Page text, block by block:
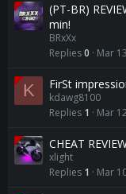
(PT-BR)
min!
BRxXx
Replies0 Mar
K FirSt
kdawg8100
Replies 1 Mar
CHEAT
xlight
Replies 1 Mar